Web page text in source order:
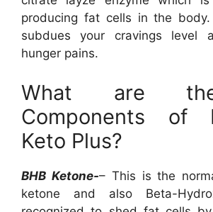
producing fat cells in the
subdues your cravings level
hunger pains.
What are
Components of
Keto Plus?
BHB Ketone-– This is the
ketone and also Beta-